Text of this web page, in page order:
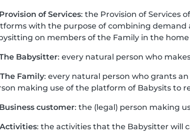
Provision of Services: the Provision of Services
with the purpose of combining demand
on members of the Family in the
Babysitter: every natural person who
The Family: every natural person who grants
making use of the platform of Babysits to
Business customer: the (legal) person making
Activities: the activities that the Babysitter will